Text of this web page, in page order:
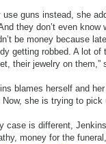
use guns instead, she
they don’t even
be money because
getting robbed. A lot
their jewelry on them,”
blames herself and
Now, she is trying to pick
case is different,
money for the